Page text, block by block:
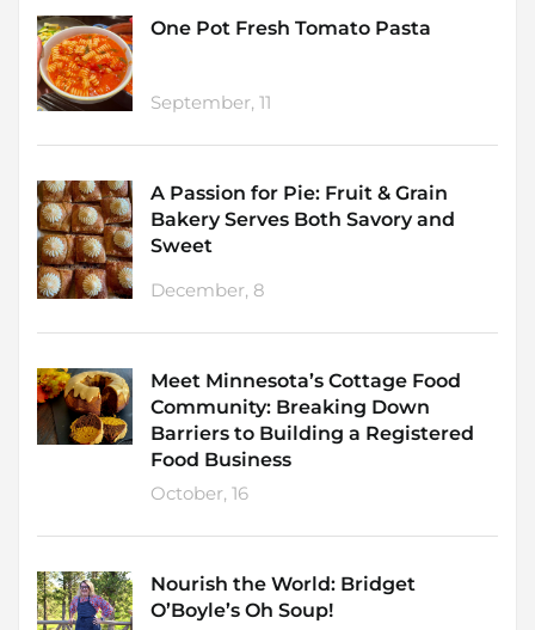
One Pot Fresh Tomato Pasta
September, 11
A Passion for Pie: Fruit & Grain
Bakery Serves Both Savory and
Sweet
December, 8
Meet Minnesota’s Cottage Food
Community: Breaking Down
Barriers to Building a Registered
Food Business
October, 16
Nourish the World: Bridget
O’Boyle’s Oh Soup!